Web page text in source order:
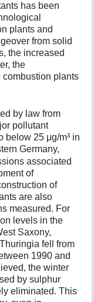
has been
plants and
from solid
the increased
the
plants
by law from
pollutant
below 25 μg/m³ in
Germany,
associated
of
of
are also
measured. For
levels in the
Saxony,
fell from
1990 and
the winter
by sulphur
eliminated. This